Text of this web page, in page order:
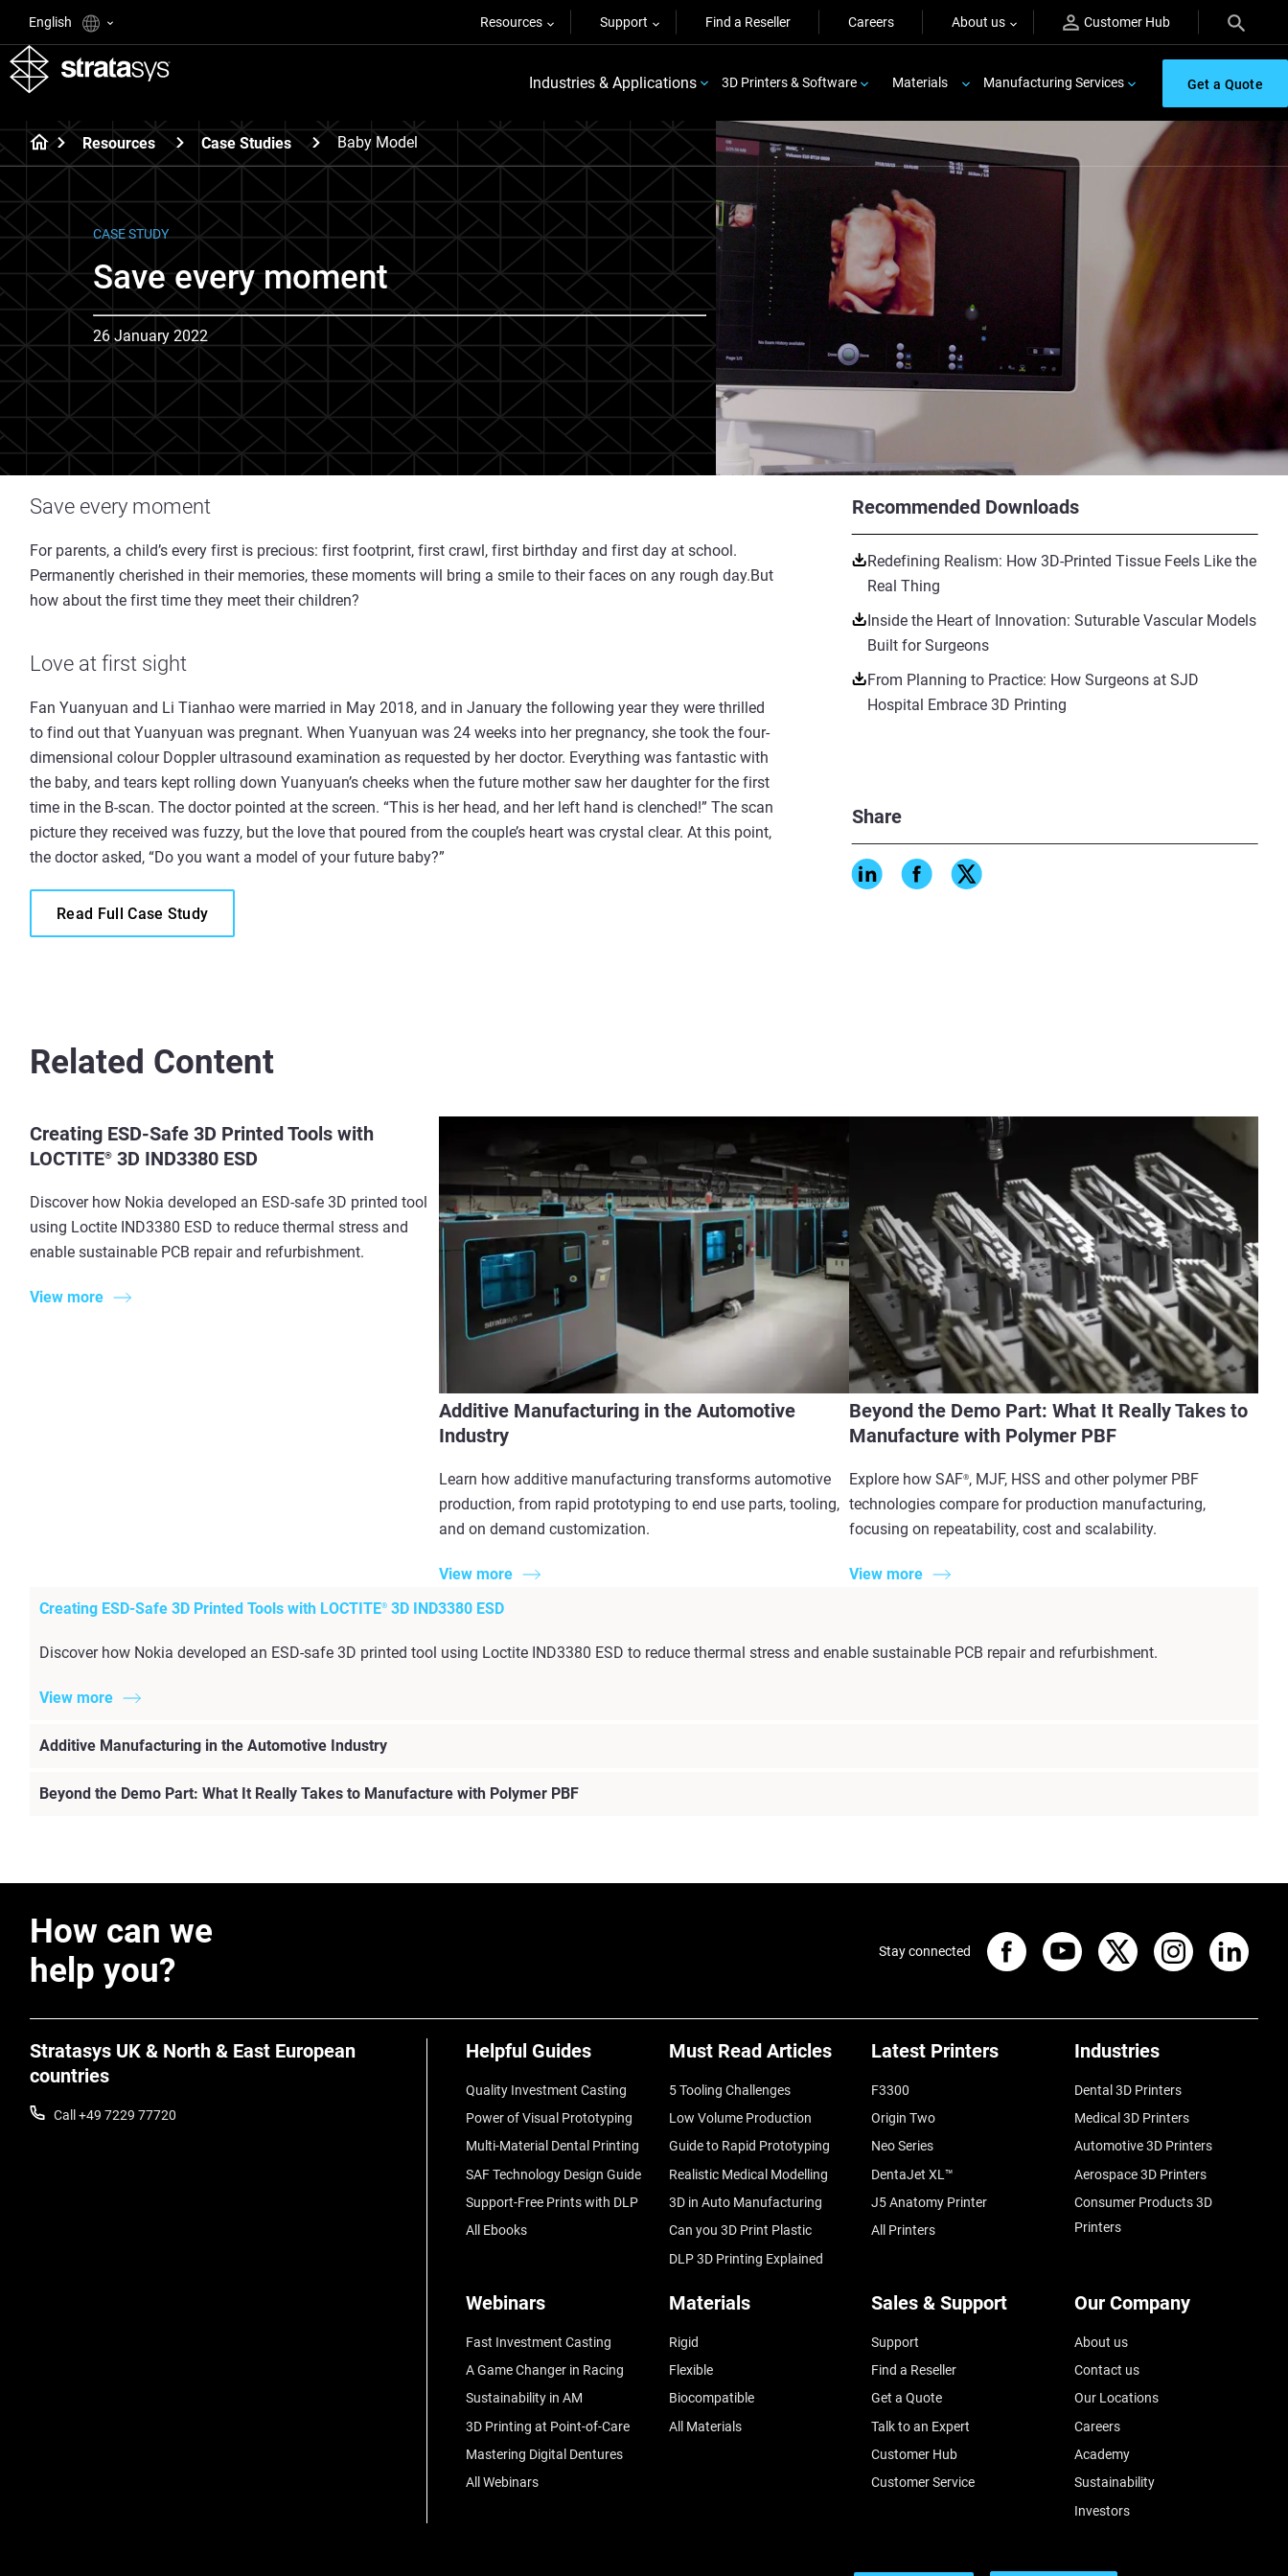
English Resources Support Find a Reseller Careers About us Customer Hub
Industries & Applications 3D Printers & Software Materials Manufacturing Services Get a Quote
Resources Case Studies Baby Model
CASE STUDY
Save every moment
26 January 2022
Recommended Downloads
Redefining Realism: How 3D-Printed Tissue Feels Like the
Real Thing
Inside the Heart of Innovation: Suturable Vascular Models
Built for Surgeons
From Planning to Practice: How Surgeons at SJD
Hospital Embrace 3D Printing
Share
Save every moment
For parents, a child’s every first is precious: first footprint, first crawl, first birthday and first day at school.
Permanently cherished in their memories, these moments will bring a smile to their faces on any rough day.But
how about the first time they meet their children?
Love at first sight
Fan Yuanyuan and Li Tianhao were married in May 2018, and in January the following year they were thrilled
to find out that Yuanyuan was pregnant. When Yuanyuan was 24 weeks into her pregnancy, she took the four-
dimensional colour Doppler ultrasound examination as requested by her doctor. Everything was fantastic with
the baby, and tears kept rolling down Yuanyuan’s cheeks when the future mother saw her daughter for the first
time in the B-scan. The doctor pointed at the screen. “This is her head, and her left hand is clenched!” The scan
picture they received was fuzzy, but the love that poured from the couple’s heart was crystal clear. At this point,
the doctor asked, “Do you want a model of your future baby?”
Read Full Case Study
Related Content
Creating ESD-Safe 3D Printed Tools with
LOCTITE® 3D IND3380 ESD
Discover how Nokia developed an ESD-safe 3D printed tool
using Loctite IND3380 ESD to reduce thermal stress and
enable sustainable PCB repair and refurbishment.
View more
Additive Manufacturing in the Automotive
Industry
Learn how additive manufacturing transforms automotive
production, from rapid prototyping to end use parts, tooling,
and on demand customization.
View more
Beyond the Demo Part: What It Really Takes to
Manufacture with Polymer PBF
Explore how SAF®, MJF, HSS and other polymer PBF
technologies compare for production manufacturing,
focusing on repeatability, cost and scalability.
View more
Creating ESD-Safe 3D Printed Tools with LOCTITE® 3D IND3380 ESD
Discover how Nokia developed an ESD-safe 3D printed tool using Loctite IND3380 ESD to reduce thermal stress and enable sustainable PCB repair and refurbishment.
View more
Additive Manufacturing in the Automotive Industry
Beyond the Demo Part: What It Really Takes to Manufacture with Polymer PBF
How can we
help you?
Stratasys UK & North & East European
countries
Call +49 7229 77720
Helpful Guides
Quality Investment Casting
Power of Visual Prototyping
Multi-Material Dental Printing
SAF Technology Design Guide
Support-Free Prints with DLP
All Ebooks
Must Read Articles
5 Tooling Challenges
Low Volume Production
Guide to Rapid Prototyping
Realistic Medical Modelling
3D in Auto Manufacturing
Can you 3D Print Plastic
DLP 3D Printing Explained
Latest Printers
F3300
Origin Two
Neo Series
DentaJet XL™
J5 Anatomy Printer
All Printers
Industries
Dental 3D Printers
Medical 3D Printers
Automotive 3D Printers
Aerospace 3D Printers
Consumer Products 3D
Printers
Webinars
Fast Investment Casting
A Game Changer in Racing
Sustainability in AM
3D Printing at Point-of-Care
Mastering Digital Dentures
All Webinars
Materials
Rigid
Flexible
Biocompatible
All Materials
Sales & Support
Support
Find a Reseller
Get a Quote
Talk to an Expert
Customer Hub
Customer Service
Our Company
About us
Contact us
Our Locations
Careers
Academy
Sustainability
Investors
Stay connected